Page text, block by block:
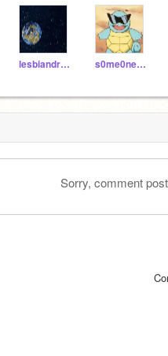
lesbiandragons s0me0neinthecr0wd
Sorry, comment